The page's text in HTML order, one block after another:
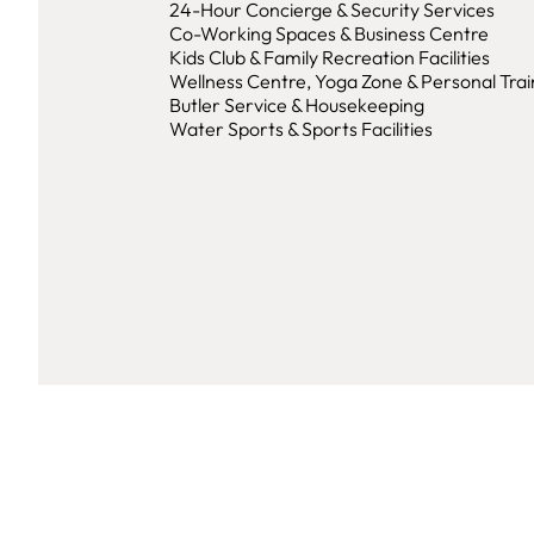
24-Hour Concierge & Security Services
Co-Working Spaces & Business Centre
Kids Club & Family Recreation Facilities
Wellness Centre, Yoga Zone & Personal
Butler Service & Housekeeping
Water Sports & Sports Facilities